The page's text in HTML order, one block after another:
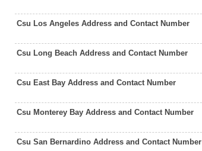
Csu Los Angeles Address and Contact Number
Csu Long Beach Address and Contact Number
Csu East Bay Address and Contact Number
Csu Monterey Bay Address and Contact Number
Csu San Bernardino Address and Contact Number